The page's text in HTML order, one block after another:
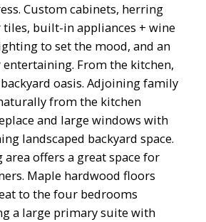
Custom cabinets, herring
built-in appliances + wine
to set the mood, and an
From the kitchen,
oasis. Adjoining family
from the kitchen
and large windows with
landscaped backyard space.
offers a great space for
Maple hardwood floors
to the four bedrooms
a large primary suite with